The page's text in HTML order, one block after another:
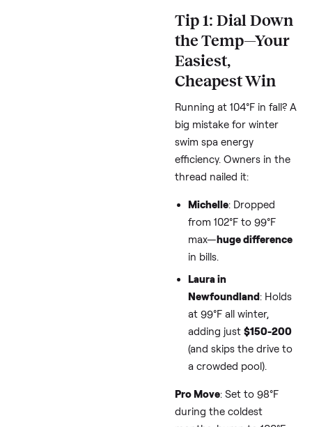
memberships.
Top blogs like Leslie’s
(lesliespool.com)
guzzle 2,000-4,000
over winter. At an
$0.15/kWh rate, that’s
$300-600 added. But
insights with expert
like
BullfrogSpas’
guide, you can target
50% savings without
sacrificing that post-
snow soak.
Tip 1: Dial
the
Easiest,